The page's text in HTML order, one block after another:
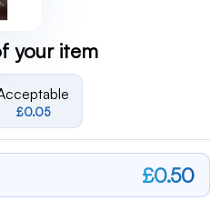
your item
£0.05
£0.50